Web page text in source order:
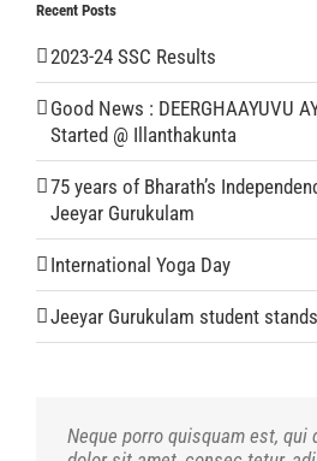
Recent Posts
2023-24 SSC Results
Good News : DEERGHAAYUVU
Started @ Illanthakunta
75 years of Bharath’s
Jeeyar Gurukulam
International Yoga Day
Jeeyar Gurukulam student
Neque porro quisquam est, qui
Aliquam erat volutpat.